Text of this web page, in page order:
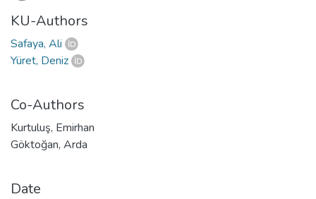
KU-Authors
Safaya, Ali
Yüret, Deniz
Co-Authors
Kurtuluş, Emirhan
Göktoğan, Arda
Date